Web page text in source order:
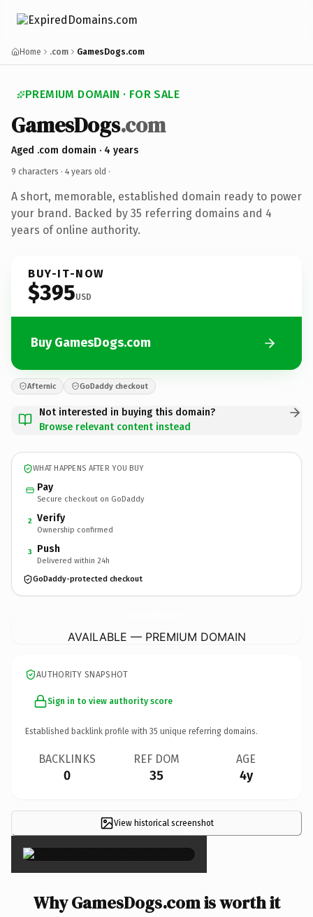
Home .com GamesDogs.com
PREMIUM DOMAIN · FOR SALE
GamesDogs.com
Aged .com domain · 4 years
9 characters · 4 years old ·
A short, memorable, established domain ready to power
your brand. Backed by 35 referring domains and 4
years of online authority.
BUY-IT-NOW
$395USD
Buy GamesDogs.com
Afternic GoDaddy checkout
Not interested in buying this domain?
Browse relevant content instead
WHAT HAPPENS AFTER YOU BUY
Pay
Secure checkout on GoDaddy
2 Verify
Ownership confirmed
3 Push
Delivered within 24h
GoDaddy-protected checkout
AVAILABLE — PREMIUM DOMAIN
AUTHORITY SNAPSHOT
Sign in to view authority score
Established backlink profile with 35 unique referring domains.
BACKLINKS
0
REF DOM
35
AGE
4y
View historical screenshot
×
Why GamesDogs.com is worth it